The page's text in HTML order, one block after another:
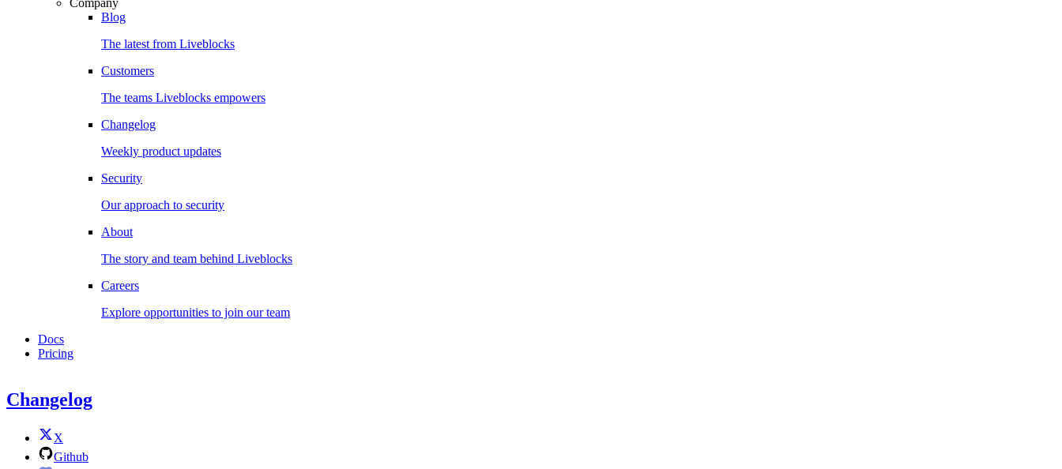
Company
Blog
The latest from Liveblocks
Customers
The teams Liveblocks empowers
Changelog
Weekly product updates
Security
Our approach to security
About
The story and team behind Liveblocks
Careers
Explore opportunities to join our team
Docs
Pricing
Changelog
X
Github